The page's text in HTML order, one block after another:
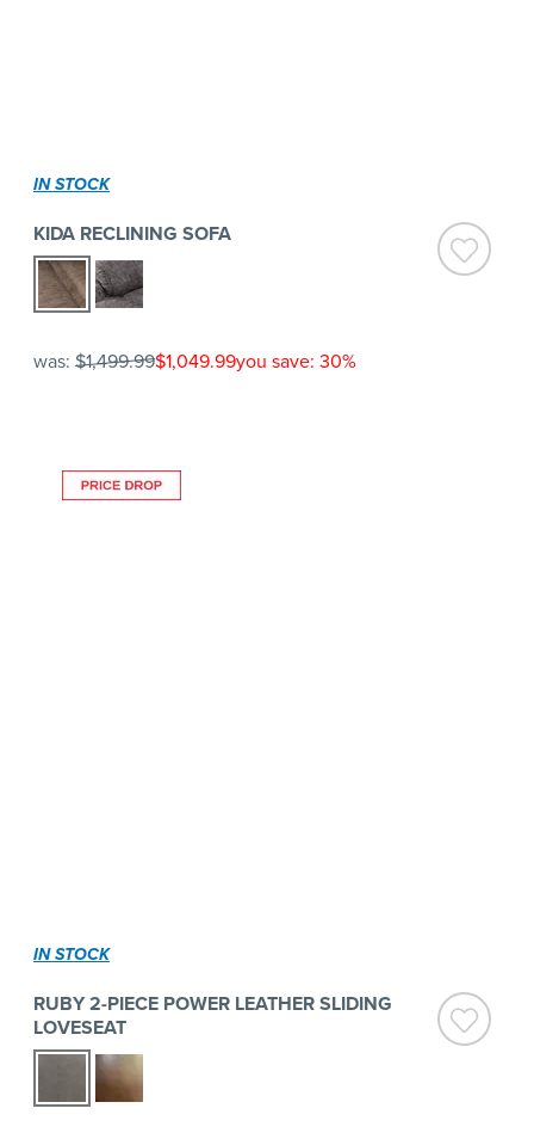
IN STOCK
KIDA RECLINING SOFA
was: $1,499.99$1,049.99you save: 30%
IN STOCK
RUBY 2-PIECE POWER LEATHER SLIDING
LOVESEAT